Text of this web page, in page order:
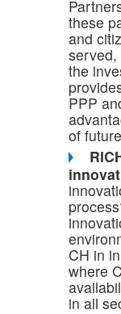
these
and
served,
the
PPP
of
CH in
where
in all